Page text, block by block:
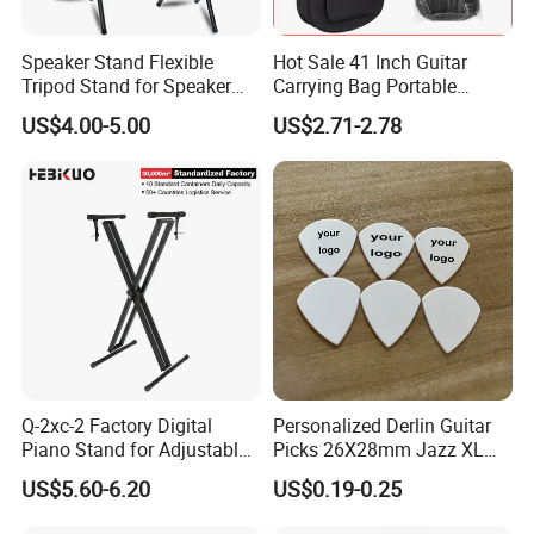
shipments
5.What is the payment methods?
TT / Western Union/ Paypal
6.How much for the shipment cost ?
At first ,please let us know the mode of transport (by
express or by air or by sea )
and also please provide us your address or airport or sea
and your order quantities,we will check the shipment cost
Any questions please feel free to contact me.
Speaker Stand Flexible
Tripod Stand for Speaker
Audio Equipment Audio
Holder Foldable
US$4.00-5.00
Hot Sale 41 Inch Guitar
Carrying Bag Portable
Waterproof Fashionable
Guitar Bag
US$2.71-2.78
Q-2xc-2 Factory Digital
Piano Stand for Adjustable
Height Musical Keyboard
Stand
US$5.60-6.20
Personalized Derlin Guitar
Picks 26X28mm Jazz XL
100PCS
US$0.19-0.25